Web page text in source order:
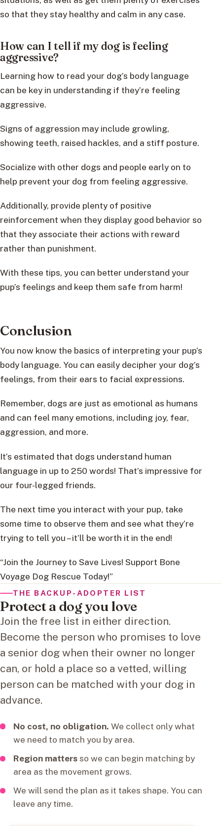
so that they stay healthy and calm in any case.
How can I tell if my dog is feeling
aggressive?
Learning how to read your dog’s body language
can be key in understanding if they’re feeling
aggressive.
Signs of aggression may include growling,
showing teeth, raised hackles, and a stiff posture.
Socialize with other dogs and people early on to
help prevent your dog from feeling aggressive.
Additionally, provide plenty of positive
reinforcement when they display good behavior so
that they associate their actions with reward
rather than punishment.
With these tips, you can better understand your
pup’s feelings and keep them safe from harm!
Conclusion
You now know the basics of interpreting your pup’s
body language. You can easily decipher your dog’s
feelings, from their ears to facial expressions.
Remember, dogs are just as emotional as humans
and can feel many emotions, including joy, fear,
aggression, and more.
It’s estimated that dogs understand human
language in up to 250 words! That’s impressive for
our four-legged friends.
The next time you interact with your pup, take
some time to observe them and see what they’re
trying to tell you – it’ll be worth it in the end!
“Join the Journey to Save Lives! Support Bone
Voyage Dog Rescue Today!”
THE BACKUP-ADOPTER LIST
Protect a dog you love
Join the free list in either direction.
Become the person who promises to love
a senior dog when their owner no longer
can, or hold a place so a vetted, willing
person can be matched with your dog in
advance.
No cost, no obligation. We collect only what
we need to match you by area.
Region mattersso we can begin matching by
area as the movement grows.
We will send the plan as it takes shape. You can
leave any time.